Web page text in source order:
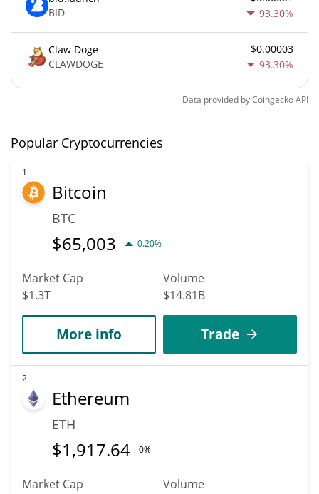
BID
93.30%
Claw Doge
CLAWDOGE
$0.00003
93.30%
Data provided byCoingeckoAPI
Popular Cryptocurrencies
1
Bitcoin
BTC
$65,003 0.20%
Market Cap
$1.3T
Volume
$14.81B
More info Trade
2
Ethereum
ETH
$1,917.64 0%
Market Cap
Volume